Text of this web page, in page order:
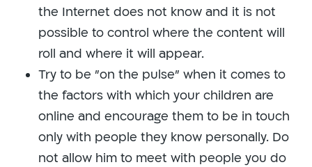
the Internet does not know and it is not
possible to control where the content will
roll and where it will appear.
Try to be "on the pulse" when it comes to
the factors with which your children are
online and encourage them to be in touch
only with people they know personally. Do
not allow him to meet with people you do